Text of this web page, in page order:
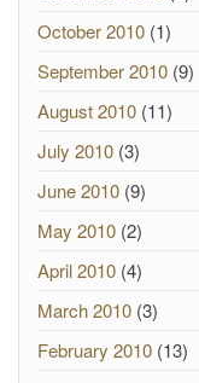
October 2010 (1)
September 2010 (9)
August 2010 (11)
July 2010 (3)
June 2010 (9)
May 2010 (2)
April 2010 (4)
March 2010 (3)
February 2010 (13)